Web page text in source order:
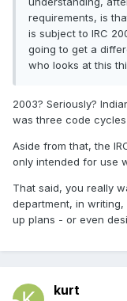
requirements, is
is subject to IRC
going to get a
who looks at this
2003? Seriously?
was three code cycles
Aside from that, the
only intended for use
That said, you really
department, in
up plans - or even
kurt